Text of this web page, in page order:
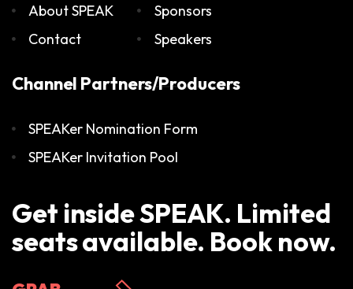
About SPEAK
Contact
Sponsors
Speakers
Channel Partners/Producers
SPEAKer Nomination Form
SPEAKer Invitation Pool
Get inside SPEAK. Limited
seats available. Book now.